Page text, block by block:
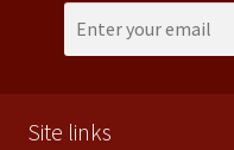
Site links